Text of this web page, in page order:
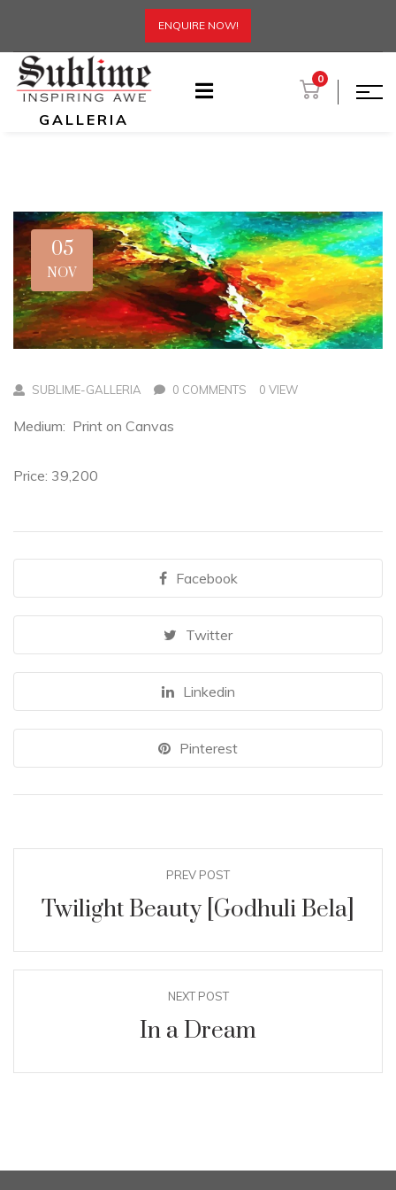
ENQUIRE NOW!
GALLERIA
0
05
NOV
SUBLIME-GALLERIA 0 COMMENTS 0 VIEW
Medium: Print on Canvas
Price: 39,200
Facebook
Twitter
Linkedin
Pinterest
PREV POST
Twilight Beauty [Godhuli Bela]
NEXT POST
In a Dream